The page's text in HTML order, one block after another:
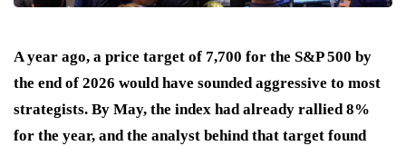
A year ago, a price target of 7,700 for the S&P 500 by
the end of 2026 would have sounded aggressive to most
strategists. By May, the index had already rallied 8%
for the year, and the analyst behind that target found